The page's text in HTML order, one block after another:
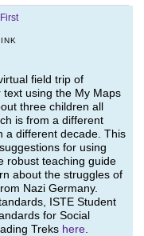
field trip of
using the My Maps
three children all
is from a different
a different decade. This
for using
robust teaching guide
about the struggles of
Nazi Germany.
ISTE Student
for Social
Treks here